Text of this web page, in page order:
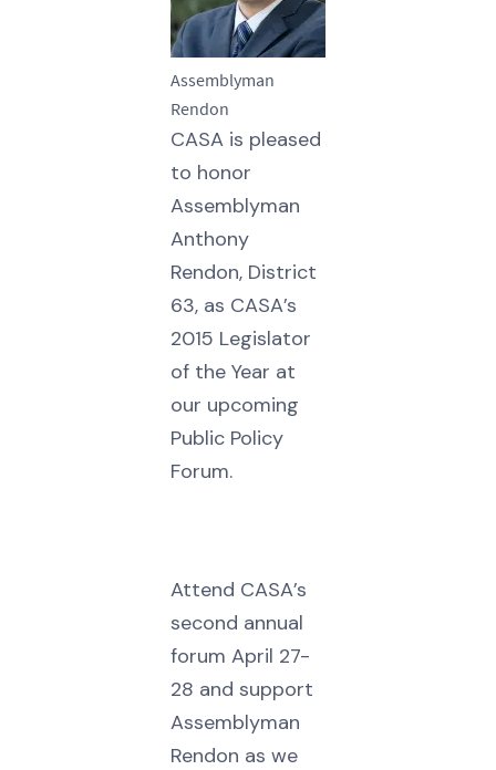
Assemblyman
Rendon
CASA is pleased
to honor
Assemblyman
Anthony
Rendon, District
63, as CASA’s
2015 Legislator
of the Year at
our upcoming
Public Policy
Forum.
Attend CASA’s
second annual
forum April 27-
28 and support
Assemblyman
Rendon as we